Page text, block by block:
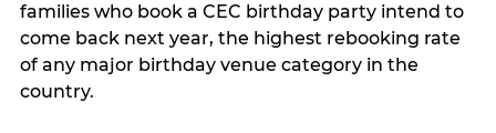
families who book a CEC birthday party intend to
come back next year, the highest rebooking rate
of any major birthday venue category in the
country.